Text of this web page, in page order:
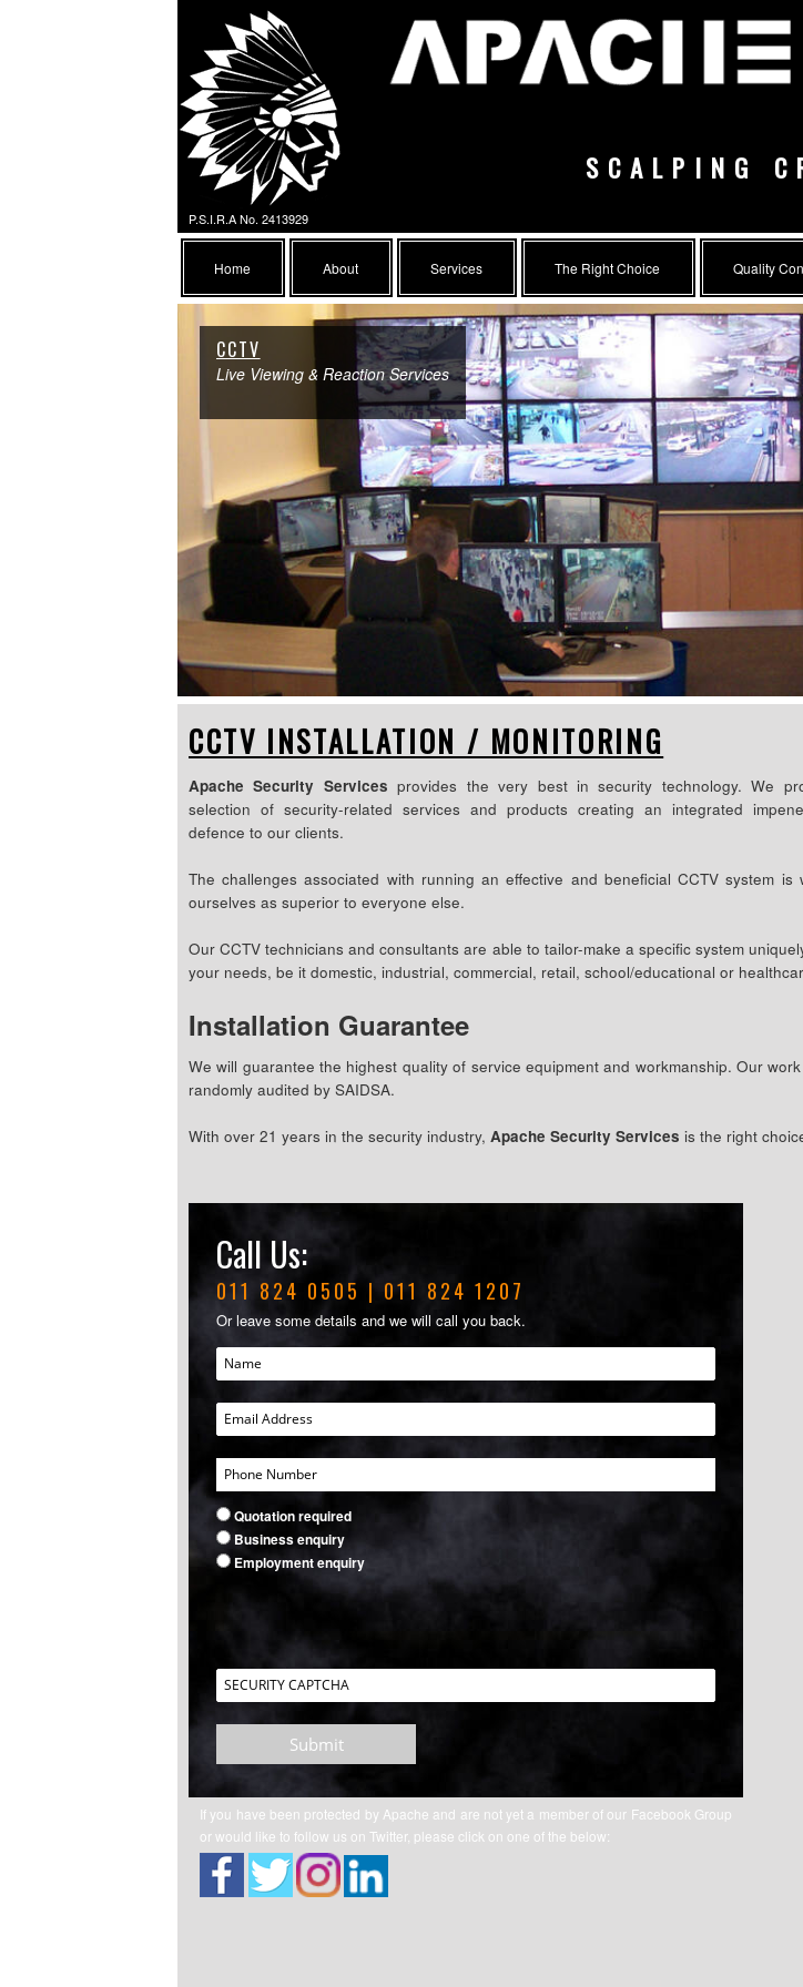
P.S.I.R.A No. 2413929
SCALPING
Home About Services The Right Choice Quality
CCTV
Live Viewing & Reaction Services
CCTV INSTALLATION / MONITORING
Apache Security Services provides the very best in security technology. We
selection of security-related services and products creating an integrated
defence to our clients.
The challenges associated with running an effective and beneficial CCTV system is
ourselves as superior to everyone else.
Our CCTV technicians and consultants are able to tailor-make a specific system
your needs, be it domestic, industrial, commercial, retail, school/educational or
Installation Guarantee
We will guarantee the highest quality of service equipment and workmanship. Our
randomly audited by SAIDSA.
With over 21 years in the security industry, Apache Security Services is the right
Call Us:
011 824 0505 | 011 824 1207
Or leave some details and we will call you back.
Quotation required
Business enquiry
Employment enquiry
Submit
If you have been protected by Apache and are not yet a member of our Facebook Group
or would like to follow us on Twitter, please click on one of the below: